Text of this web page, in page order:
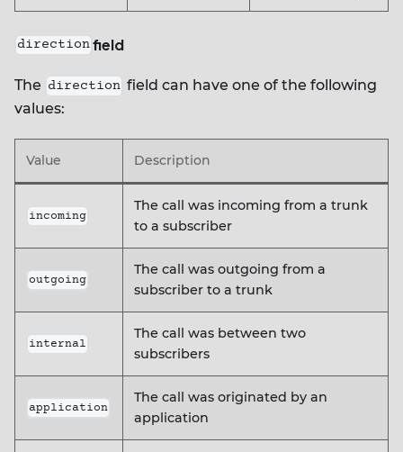
directionfield
The direction field can have one of the following
values:
Value Description
incoming
The call was incoming from a trunk
to a subscriber
outgoing
The call was outgoing from a
subscriber to a trunk
internal
The call was between two
subscribers
application
The call was originated by an
application